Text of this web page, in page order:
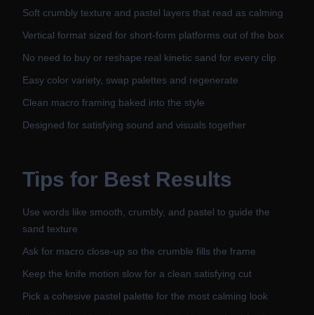
Soft crumbly texture and pastel layers that read as calming
Vertical format sized for short-form platforms out of the box
No need to buy or reshape real kinetic sand for every clip
Easy color variety, swap palettes and regenerate
Clean macro framing baked into the style
Designed for satisfying sound and visuals together
Tips for Best Results
Use words like smooth, crumbly, and pastel to guide the
sand texture
Ask for macro close-up so the crumble fills the frame
Keep the knife motion slow for a clean satisfying cut
Pick a cohesive pastel palette for the most calming look